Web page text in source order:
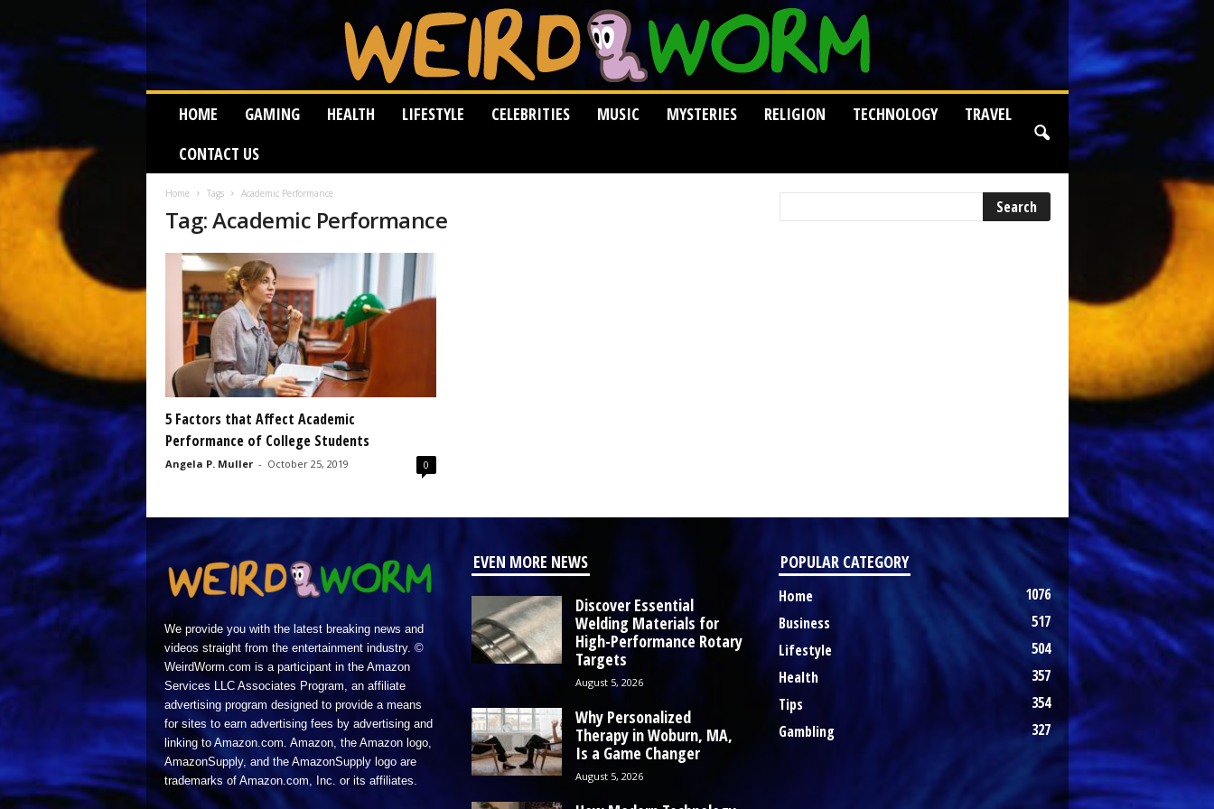
W
d
HOME GAMING HEALTH LIFESTYLE CELEBRITIES MUSIC MYSTERIES RELIGION TECHNOLOGY
TRAVEL
CONTACT US
Home Tags Academic Performance
Tag: Academic Performance
5 Factors that Affect Academic
Performance of College Students
Angela P. Muller - October 25, 2019 0
We provide you with the latest breaking news and
videos straight from the entertainment industry. ©
WeirdWorm.com is a participant in the Amazon
Services LLC Associates Program, an affiliate
advertising program designed to provide a means
for sites to earn advertising fees by advertising and
linking to Amazon.com. Amazon, the Amazon logo,
AmazonSupply, and the AmazonSupply logo are
trademarks of Amazon.com, Inc. or its affiliates.
EVEN MORE NEWS
Discover Essential
Welding Materials for
High-Performance Rotary
Targets
August 5, 2026
Why Personalized
Therapy in Woburn, MA,
Is a Game Changer
August 5, 2026
POPULAR CATEGORY
Home
1076
Business
517
Lifestyle
504
Health
357
Tips
354
Gambling
327